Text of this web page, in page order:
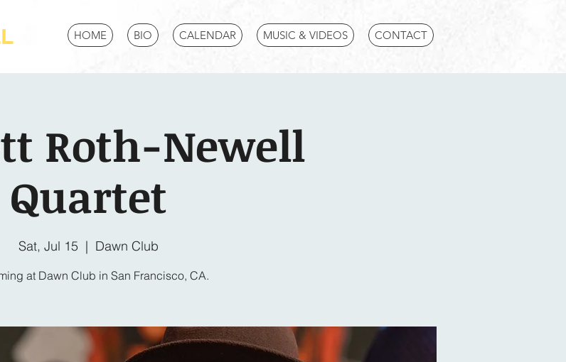
HOME BIO CALENDAR MUSIC & VIDEOS CONTACT
Roth-Newell
Quartet
Sat, Jul 15
  |
Dawn Club
at Dawn Club in San Francisco, CA.